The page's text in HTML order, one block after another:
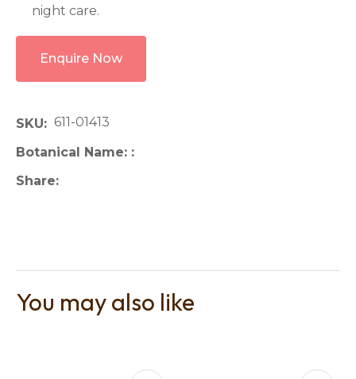
night care.
Enquire Now
SKU
611-01413
Botanical Name:
Share
You may also like